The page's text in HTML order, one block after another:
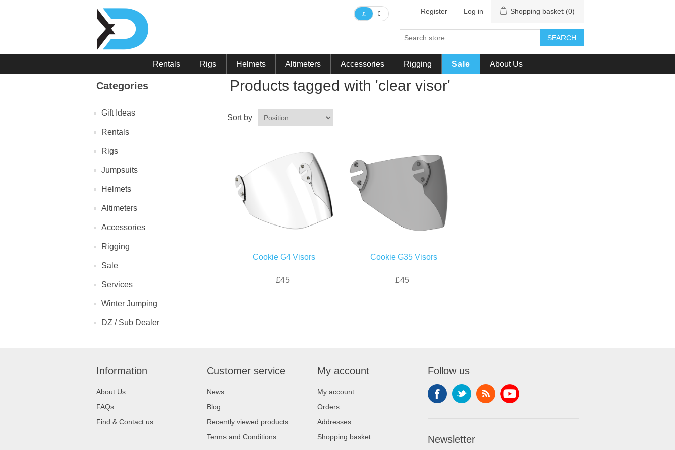
£ € Register Log in Shopping basket (0)
SEARCH
Rentals Rigs Helmets Altimeters Accessories Rigging Sale About Us
Categories
Gift Ideas
Rentals
Rigs
Jumpsuits
Helmets
Altimeters
Accessories
Rigging
Sale
Services
Winter Jumping
DZ / Sub Dealer
Products tagged with 'clear visor'
Sort by
Cookie G4 Visors
£45
Cookie G35 Visors
£45
Information
About Us
FAQs
Find & Contact us
Customer service
News
Blog
Recently viewed products
Terms and Conditions
My account
My account
Orders
Addresses
Shopping basket
Follow us
Newsletter